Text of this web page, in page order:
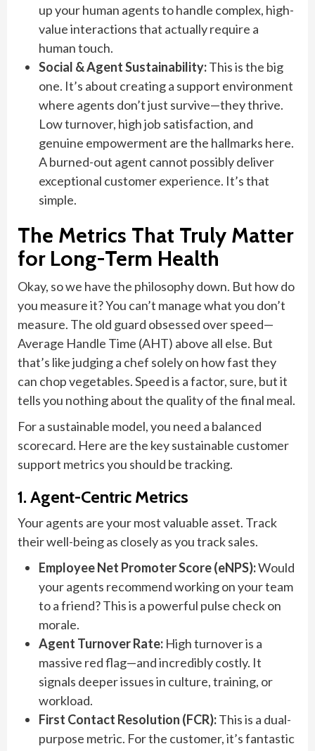
up your human agents to handle complex, high-
value interactions that actually require a
human touch.
Social & Agent Sustainability:This is the big
one. It’s about creating a support environment
where agents don’t just survive—they thrive.
Low turnover, high job satisfaction, and
genuine empowerment are the hallmarks here.
A burned-out agent cannot possibly deliver
exceptional customer experience. It’s that
simple.
The Metrics That Truly Matter
for Long-Term Health
Okay, so we have the philosophy down. But how do
you measure it? You can’t manage what you don’t
measure. The old guard obsessed over speed—
Average Handle Time (AHT) above all else. But
that’s like judging a chef solely on how fast they
can chop vegetables. Speed is a factor, sure, but it
tells you nothing about the quality of the final meal.
For a sustainable model, you need a balanced
scorecard. Here are the key sustainable customer
support metrics you should be tracking.
1. Agent-Centric Metrics
Your agents are your most valuable asset. Track
their well-being as closely as you track sales.
Employee Net Promoter Score (eNPS):Would
your agents recommend working on your team
to a friend? This is a powerful pulse check on
morale.
Agent Turnover Rate: High turnover is a
massive red flag—and incredibly costly. It
signals deeper issues in culture, training, or
workload.
First Contact Resolution (FCR):This is a dual-
purpose metric. For the customer, it’s fantastic